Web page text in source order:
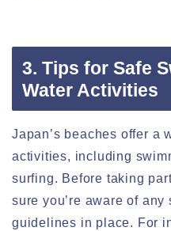
3. Tips for Safe
Water Activities
Japan’s beaches offer a
activities, including
surfing. Before taking
sure you’re aware of any
guidelines in place. For